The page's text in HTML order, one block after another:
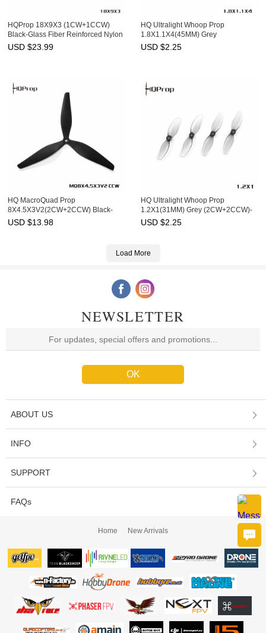
HQProp 18X9X3 (1CW+1CCW)
Black-Glass Fiber Reinforced Nylon
USD $23.99
HQ Ultralight Whoop Prop
1.8X1.1X4(45MM) Grey
(2CW+2CCW)-Poly Carbonate-
USD $2.25
HQ MacroQuad Prop
8X4.5X3V2(2CW+2CCW) Black-
Glass Fiber Reinforced Nylon
USD $13.98
HQ Ultralight Whoop Prop
1.2X1(31MM) Grey (2CW+2CCW)-
PC-1MM Shaft
USD $2.25
Load More
NEWSLETTER
ABOUT US
INFO
SUPPORT
FAQs
Home New Arrivals